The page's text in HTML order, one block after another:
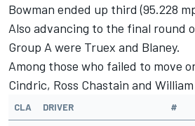
Bowman ended up third (95.228
Also advancing to the final round
Group A were Truex and Blaney.
Among those who failed to move
Cindric, Ross Chastain and
CLA DRIVER #